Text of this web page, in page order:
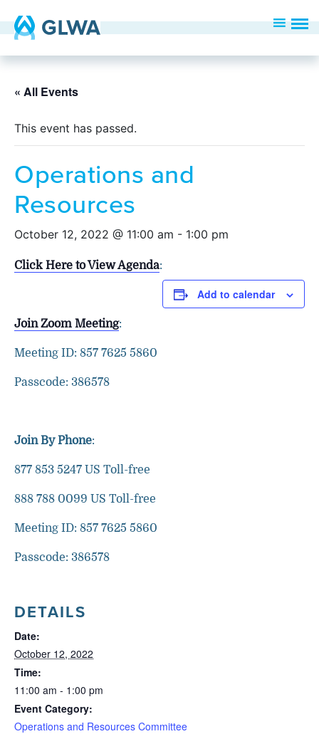
« All Events
This event has passed.
Operations and
Resources
October 12, 2022 @ 11:00 am - 1:00 pm
Click Here to View Agenda:
Join Zoom Meeting:
Meeting ID: 857 7625 5860
Passcode: 386578
Join By Phone:
877 853 5247 US Toll-free
888 788 0099 US Toll-free
Meeting ID: 857 7625 5860
Passcode: 386578
Add to calendar
DETAILS
Date:
October 12, 2022
Time:
11:00 am - 1:00 pm
Event Category:
Operations and Resources Committee